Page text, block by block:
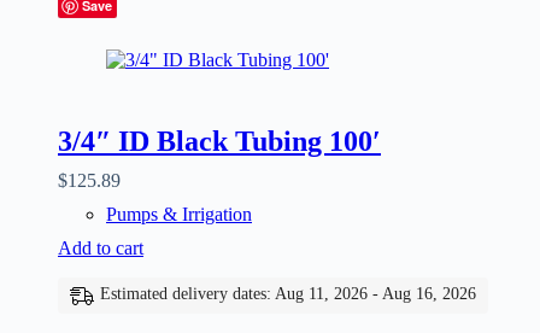
Save
3/4″ ID Black Tubing 100′
$125.89
Pumps & Irrigation
Add to cart
Estimated delivery dates: Aug 11, 2026 - Aug 16, 2026